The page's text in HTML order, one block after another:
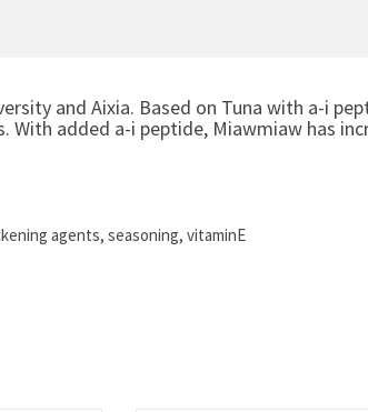
and Aixia. Based on Tuna with a-i
added a-i peptide, Miawmiaw has
agents, seasoning, vitaminE